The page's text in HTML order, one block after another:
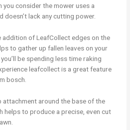
you consider the mower uses a
doesn’t lack any cutting power.
of LeafCollect edges on the
to gather up fallen leaves on your
be spending less time raking
leafcollect is a great feature
bosch.
attachment around the base of the
helps to produce a precise, even cut